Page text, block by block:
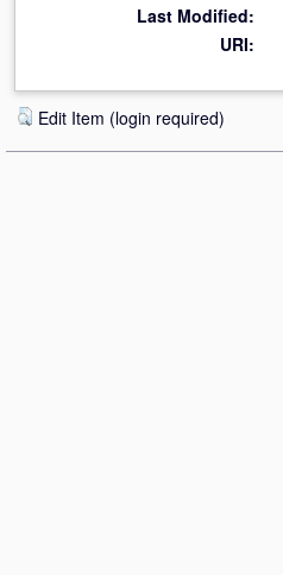
Last Modified:
URI:
Edit Item (login required)